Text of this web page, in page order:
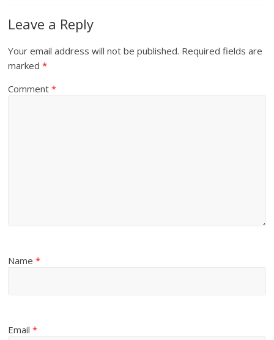
Leave a Reply
Your email address will not be published. Required fields are
marked*
Comment*
Name*
Email*